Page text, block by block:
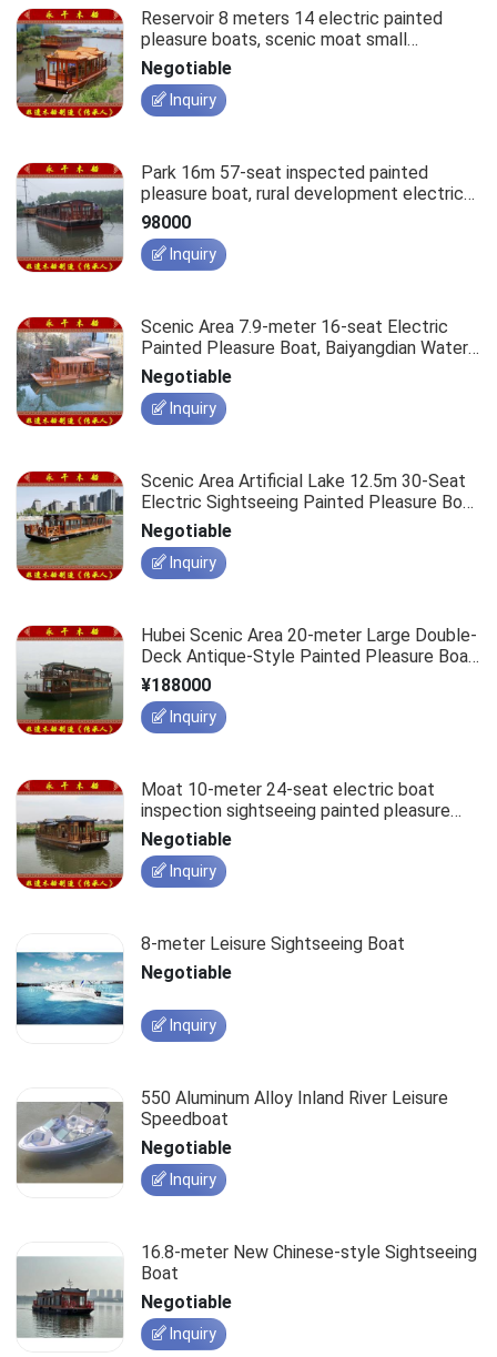
Reservoir 8 meters 14 electric painted
pleasure boats, scenic moat small
sightseeing boats.
Negotiable
Inquiry
Park 16m 57-seat inspected painted
pleasure boat, rural development electric
tourist wooden leisure antique passenger
ship.
98000
Inquiry
Scenic Area 7.9-meter 16-seat Electric
Painted Pleasure Boat, Baiyangdian Water
Sightseeing Tour Boat
Negotiable
Inquiry
Scenic Area Artificial Lake 12.5m 30-Seat
Electric Sightseeing Painted Pleasure Boat
Wooden Vessel
Negotiable
Inquiry
Hubei Scenic Area 20-meter Large Double-
Deck Antique-Style Painted Pleasure Boat,
100-Passenger Sightseeing Electric Vessel
¥188000
Inquiry
Moat 10-meter 24-seat electric boat
inspection sightseeing painted pleasure
boat manufacturer, scenic spot passenger-
carrying sightseeing leisure wooden boat.
Negotiable
Inquiry
8-meter Leisure Sightseeing Boat
Negotiable
Inquiry
550 Aluminum Alloy Inland River Leisure
Speedboat
Negotiable
Inquiry
16.8-meter New Chinese-style Sightseeing
Boat
Negotiable
Inquiry